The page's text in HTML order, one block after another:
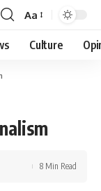
Font
Resizer
Aa
Culture
8 Min Read